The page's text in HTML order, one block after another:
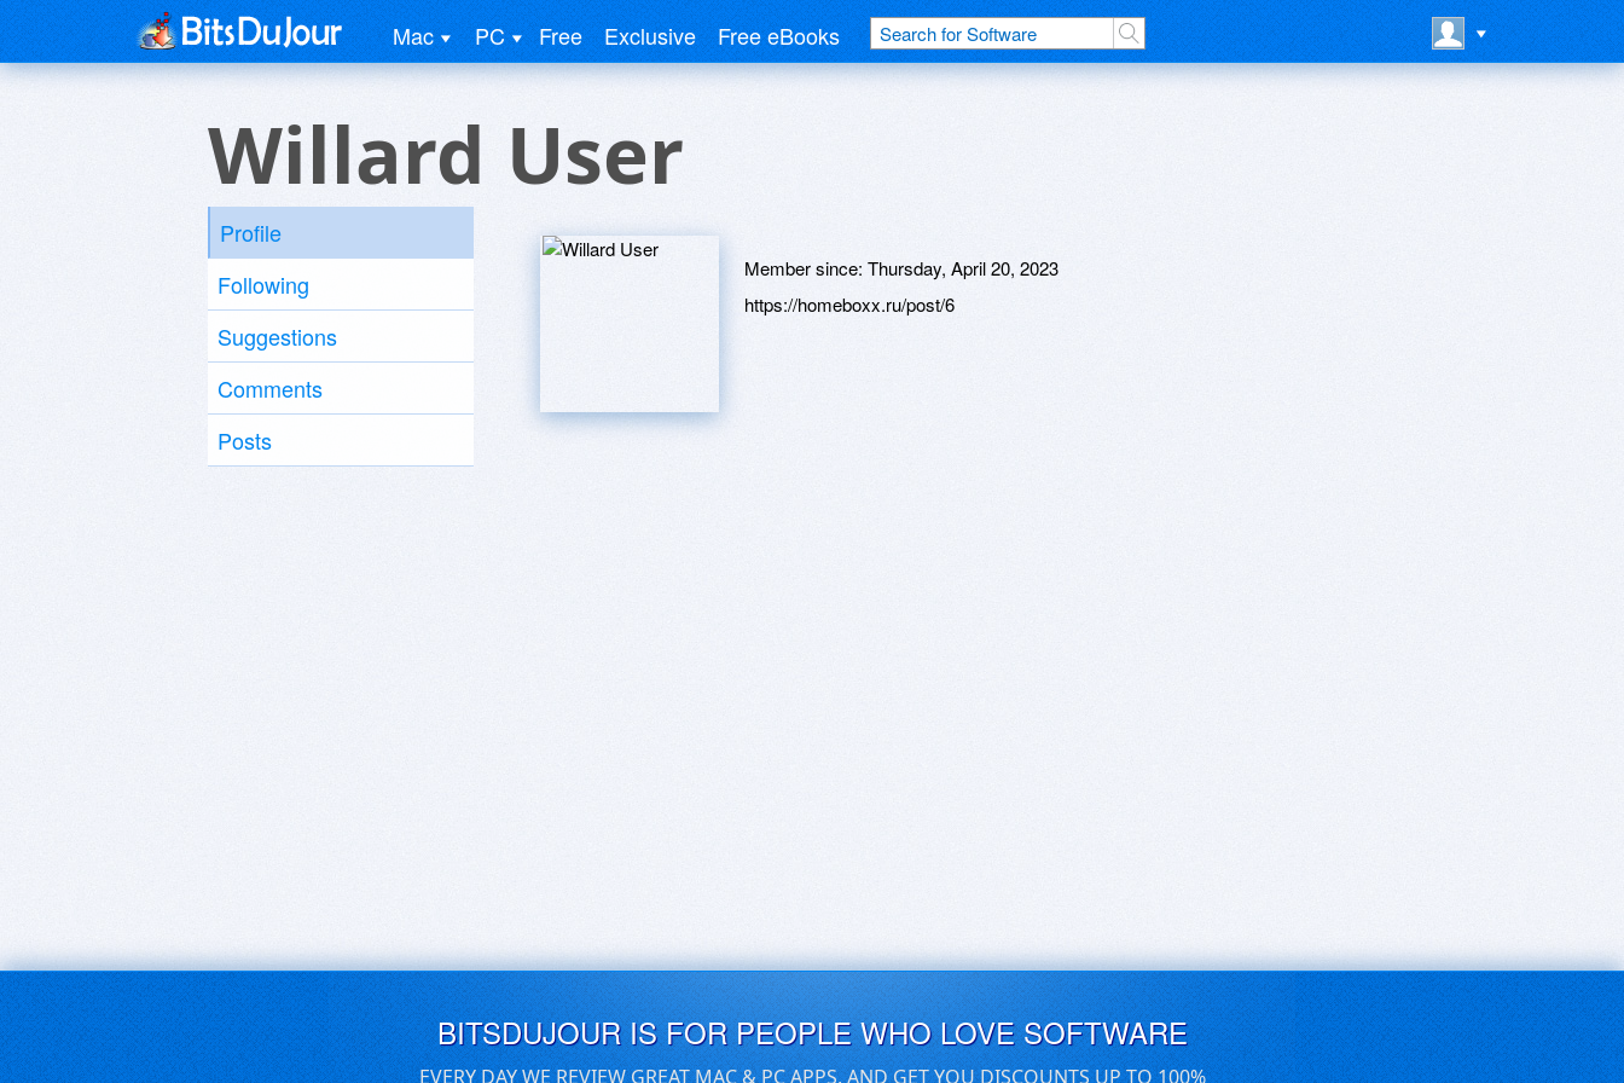
Mac PC Free Exclusive Free eBooks
Willard User
Profile
Following
Suggestions
Comments
Posts
Member since: Thursday, April 20, 2023
https://homeboxx.ru/post/6
BITSDUJOUR IS FOR PEOPLE WHO LOVE SOFTWARE
EVERY DAY WE REVIEW GREAT MAC & PC APPS, AND GET YOU DISCOUNTS UP TO 100%